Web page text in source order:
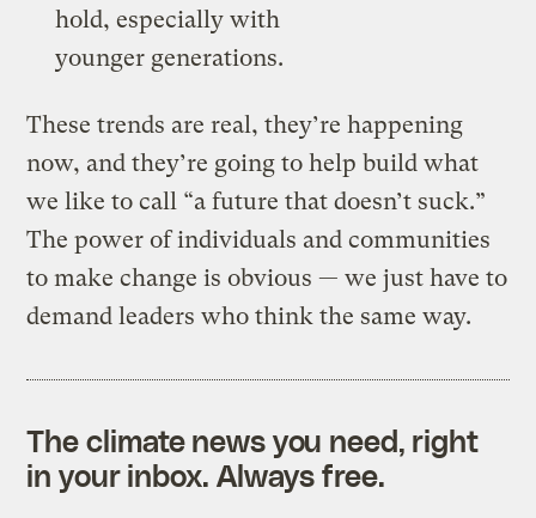
hold, especially with
younger generations.
These trends are real, they’re happening
now, and they’re going to help build what
we like to call “a future that doesn’t suck.”
The power of individuals and communities
to make change is obvious — we just have to
demand leaders who think the same way.
The climate news you need, right
in your inbox. Always free.